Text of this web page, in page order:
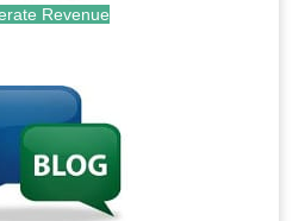
Revenue